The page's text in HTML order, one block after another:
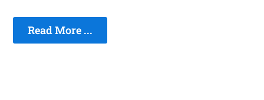
Read More ...